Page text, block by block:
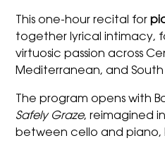
This one-hour recital for
together lyrical intimacy,
virtuosic passion across
Mediterranean, and
The program opens with
Safely Graze, reimagined
between cello and